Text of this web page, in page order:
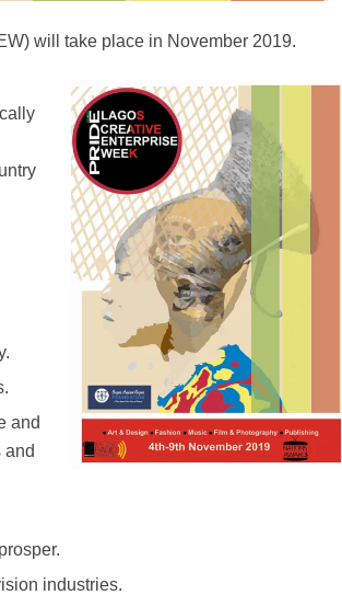
will take place in November 2019.
and
and
industries.